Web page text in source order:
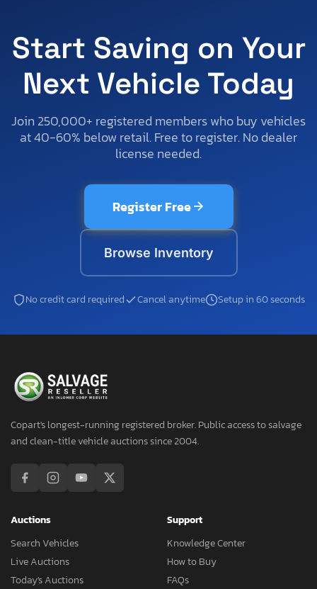
Start Saving on Your
Next Vehicle Today
Join 250,000+ registered members who buy vehicles
at 40-60% below retail. Free to register. No dealer
license needed.
Register Free
Browse Inventory
No credit card required Cancel anytime Setup in 60 seconds
Copart's longest-running registered broker. Public access to salvage
and clean-title vehicle auctions since 2004.
Auctions
Search Vehicles
Live Auctions
Today's Auctions
Support
Knowledge Center
How to Buy
FAQs